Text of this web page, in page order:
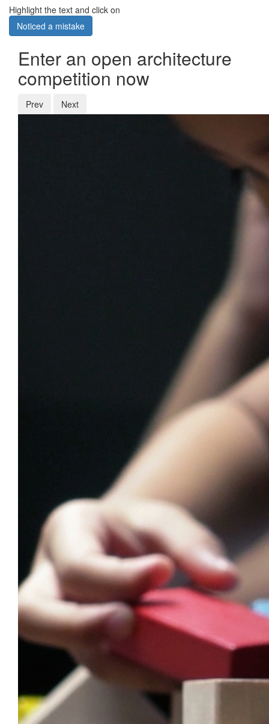
Highlight the text and click on
Noticed a mistake
Enter an open architecture
competition now
Prev Next